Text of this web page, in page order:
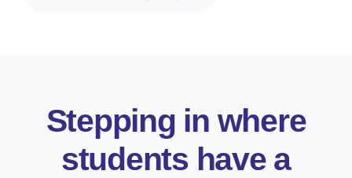
Stepping in where
students have a